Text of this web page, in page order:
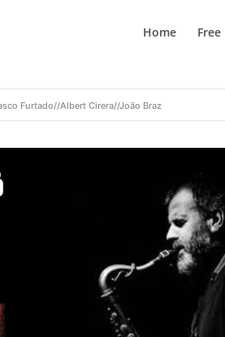
Home
Furtado//Albert Cirera//João Braz